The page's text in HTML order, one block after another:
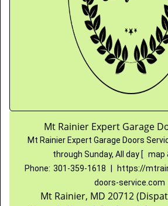
Mt Rainier Expert Garage
Mt Rainier Expert Garage Doors
through Sunday, All day [ map
Phone: 301-359-1618
https://
doors-service.com
Mt Rainier, MD 20712